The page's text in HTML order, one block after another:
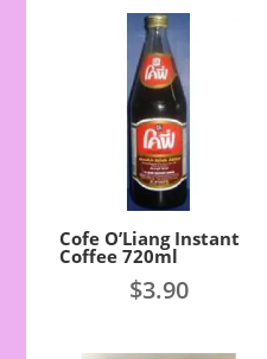
Cofe O’Liang Instant
Coffee 720ml
$3.90